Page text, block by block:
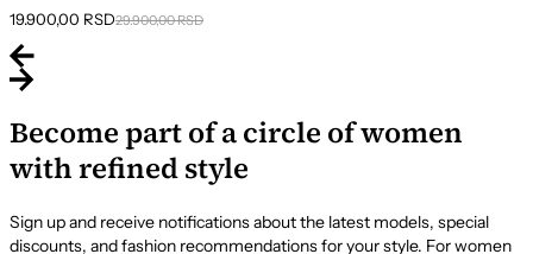
29.900,00RSD
Original
was:
29.900,00 RSD.
19.900,00 RSD
Current
is:
19.900,00 RSD.
Become part of a circle of women
with refined style
Sign up and receive notifications about the latest models, special
discounts, and fashion recommendations for your style. For women